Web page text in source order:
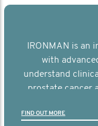
IRONMAN is
with
understand
prostate cancer
FIND OUT MORE